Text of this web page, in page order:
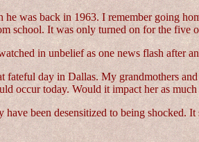
he was back in 1963. I remember going
school. It was only turned on for the five
in unbelief as one news flash after
fateful day in Dallas. My grandmothers
occur today. Would it impact her as much
been desensitized to being shocked.